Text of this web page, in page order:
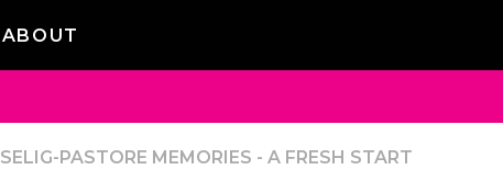
ABOUT
SELIG-PASTORE MEMORIES - A FRESH START